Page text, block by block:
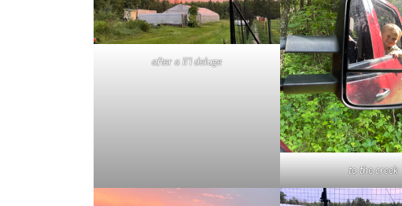
after a li’l deluge
to the creek